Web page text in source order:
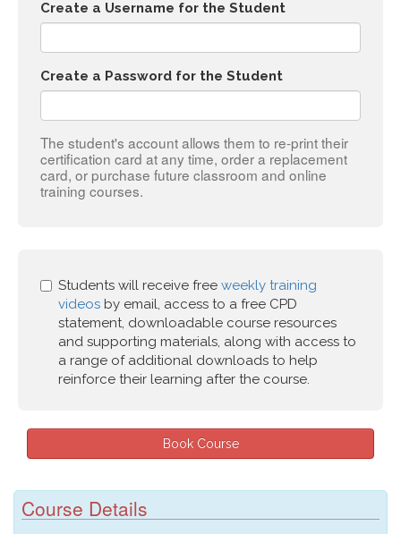
Create a Username for the Student
Create a Password for the Student
The student's account allows them to re-print their
certification card at any time, order a replacement
card, or purchase future classroom and online
training courses.
Students will receive free weekly training
videos by email, access to a free CPD
statement, downloadable course resources
and supporting materials, along with access to
a range of additional downloads to help
reinforce their learning after the course.
Course Details